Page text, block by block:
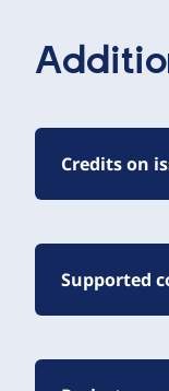
Credits on
Supported